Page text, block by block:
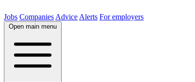
Jobs Companies Advice Alerts For employers
Open main menu